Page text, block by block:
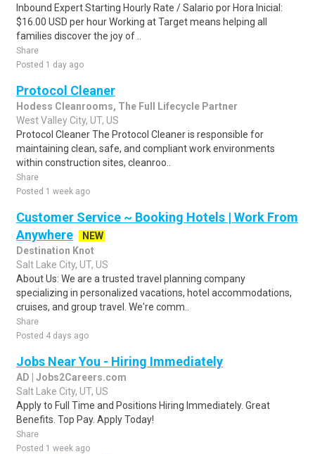
Inbound Expert Starting Hourly Rate / Salario por Hora Inicial:
$16.00 USD per hour Working at Target means helping all
families discover the joy of ..
Share
Posted 1 day ago
Protocol Cleaner
Hodess Cleanrooms, The Full Lifecycle Partner
West Valley City, UT, US
Protocol Cleaner The Protocol Cleaner is responsible for
maintaining clean, safe, and compliant work environments
within construction sites, cleanroo..
Share
Posted 1 week ago
Customer Service ~ Booking Hotels | Work From
Anywhere
NEW
Destination Knot
Salt Lake City, UT, US
About Us: We are a trusted travel planning company
specializing in personalized vacations, hotel accommodations,
cruises, and group travel. We're comm..
Share
Posted 4 days ago
Jobs Near You - Hiring Immediately
AD | Jobs2Careers.com
Salt Lake City, UT, US
Apply to Full Time and Positions Hiring Immediately. Great
Benefits. Top Pay. Apply Today!
Share
Posted 1 week ago